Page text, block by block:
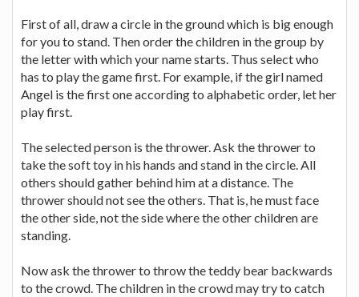
First of all, draw a circle in the ground which is big enough
for you to stand. Then order the children in the group by
the letter with which your name starts. Thus select who
has to play the game first. For example, if the girl named
Angel is the first one according to alphabetic order, let her
play first.
The selected person is the thrower. Ask the thrower to
take the soft toy in his hands and stand in the circle. All
others should gather behind him at a distance. The
thrower should not see the others. That is, he must face
the other side, not the side where the other children are
standing.
Now ask the thrower to throw the teddy bear backwards
to the crowd. The children in the crowd may try to catch